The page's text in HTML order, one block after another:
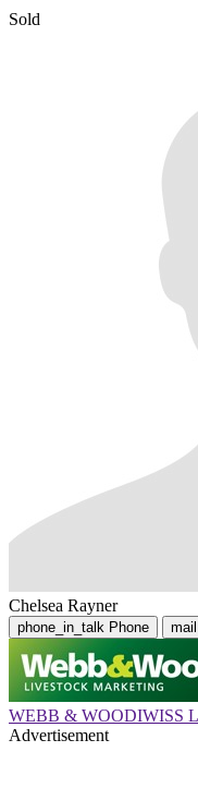
Sold
Chelsea Rayner
phone_in_talk Phone mail
WEBB & WOODIWISS
Advertisement